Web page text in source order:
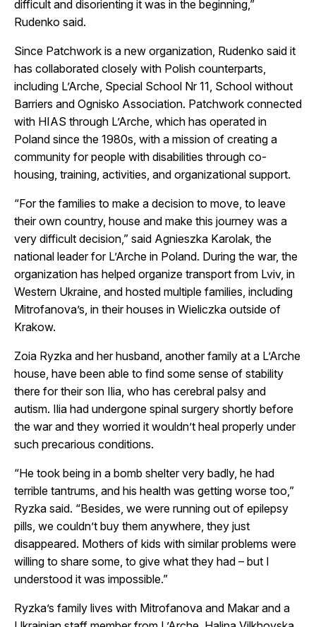
difficult and disorienting it was in the beginning,”
Rudenko said.
Since Patchwork is a new organization, Rudenko said it
has collaborated closely with Polish counterparts,
including L’Arche, Special School Nr 11, School without
Barriers and Ognisko Association. Patchwork connected
with HIAS through L’Arche, which has operated in
Poland since the 1980s, with a mission of creating a
community for people with disabilities through co-
housing, training, activities, and organizational support.
“For the families to make a decision to move, to leave
their own country, house and make this journey was a
very difficult decision,” said Agnieszka Karolak, the
national leader for L’Arche in Poland. During the war, the
organization has helped organize transport from Lviv, in
Western Ukraine, and hosted multiple families, including
Mitrofanova’s, in their houses in Wieliczka outside of
Krakow.
Zoia Ryzka and her husband, another family at a L’Arche
house, have been able to find some sense of stability
there for their son Ilia, who has cerebral palsy and
autism. Ilia had undergone spinal surgery shortly before
the war and they worried it wouldn’t heal properly under
such precarious conditions.
“He took being in a bomb shelter very badly, he had
terrible tantrums, and his health was getting worse too,”
Ryzka said. “Besides, we were running out of epilepsy
pills, we couldn’t buy them anywhere, they just
disappeared. Mothers of kids with similar problems were
willing to share some, to give what they had – but I
understood it was impossible.”
Ryzka’s family lives with Mitrofanova and Makar and a